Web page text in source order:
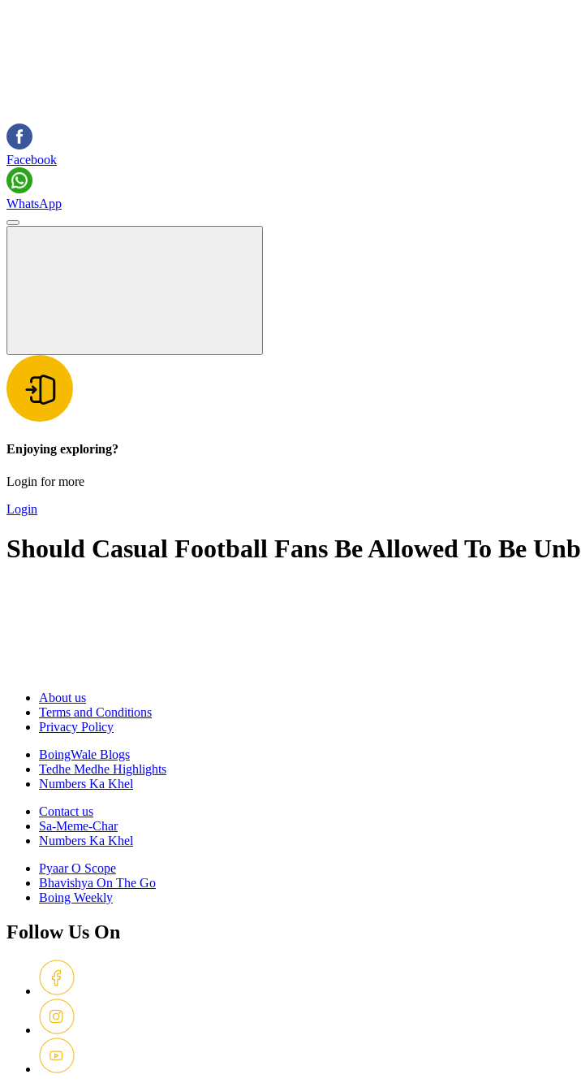
Facebook
WhatsApp
Enjoying exploring?
Login for more
Login
Should Casual Football Fans Be Allowed To Be
About us
Terms and Conditions
Privacy Policy
BoingWale Blogs
Tedhe Medhe Highlights
Numbers Ka Khel
Contact us
Sa-Meme-Char
Numbers Ka Khel
Pyaar O Scope
Bhavishya On The Go
Boing Weekly
Follow Us On